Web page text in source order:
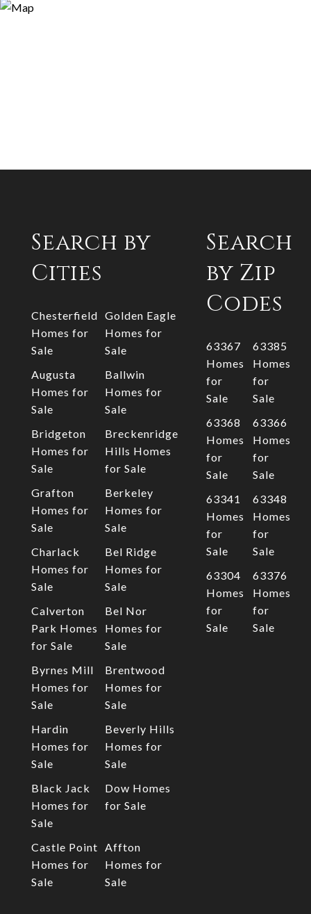
Search by
Cities
Chesterfield
Homes for
Sale
Golden Eagle
Homes for
Sale
Augusta
Homes for
Sale
Ballwin
Homes for
Sale
Bridgeton
Homes for
Sale
Breckenridge
Hills Homes
for Sale
Grafton
Homes for
Sale
Berkeley
Homes for
Sale
Charlack
Homes for
Sale
Bel Ridge
Homes for
Sale
Calverton
Park Homes
for Sale
Bel Nor
Homes for
Sale
Byrnes Mill
Homes for
Sale
Brentwood
Homes for
Sale
Hardin
Homes for
Sale
Beverly Hills
Homes for
Sale
Black Jack
Homes for
Sale
Dow Homes
for Sale
Castle Point
Homes for
Sale
Affton
Homes for
Sale
Search
by Zip
Codes
63367
Homes
for
Sale
63385
Homes
for
Sale
63368
Homes
for
Sale
63366
Homes
for
Sale
63341
Homes
for
Sale
63348
Homes
for
Sale
63304
Homes
for
Sale
63376
Homes
for
Sale